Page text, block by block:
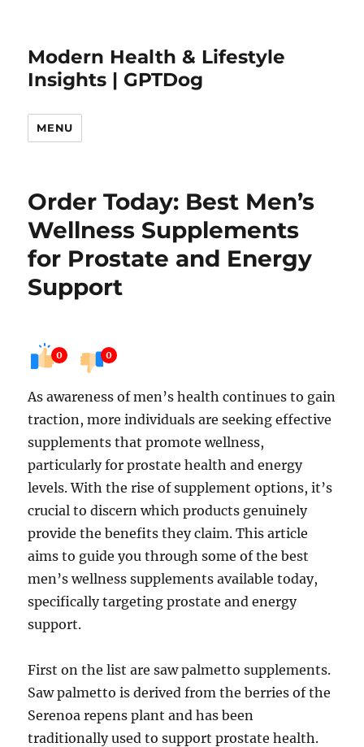
Modern Health & Lifestyle
Insights | GPTDog
MENU
Order Today: Best Men’s
Wellness Supplements
for Prostate and Energy
Support
0 0
As awareness of men’s health continues to gain
traction, more individuals are seeking effective
supplements that promote wellness,
particularly for prostate health and energy
levels. With the rise of supplement options, it’s
crucial to discern which products genuinely
provide the benefits they claim. This article
aims to guide you through some of the best
men’s wellness supplements available today,
specifically targeting prostate and energy
support.
First on the list are saw palmetto supplements.
Saw palmetto is derived from the berries of the
Serenoa repens plant and has been
traditionally used to support prostate health.